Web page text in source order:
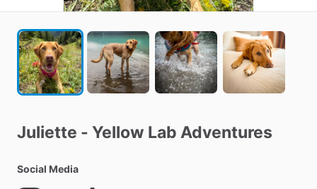
Juliette - Yellow Lab Adventures
Social Media